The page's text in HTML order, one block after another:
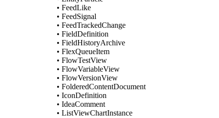
• FeedLike
• FeedSignal
• FeedTrackedChange
• FieldDefinition
• FieldHistoryArchive
• FlexQueueItem
• FlowTestView
• FlowVariableView
• FlowVersionView
• FolderedContentDocument
• IconDefinition
• IdeaComment
• ListViewChartInstance